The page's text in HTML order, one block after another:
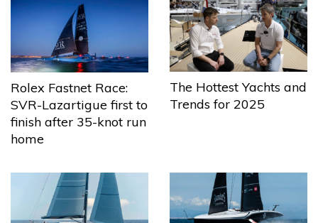
Rolex Fastnet Race:
SVR-Lazartigue first to
finish after 35-knot run
home
The Hottest Yachts and
Trends for 2025